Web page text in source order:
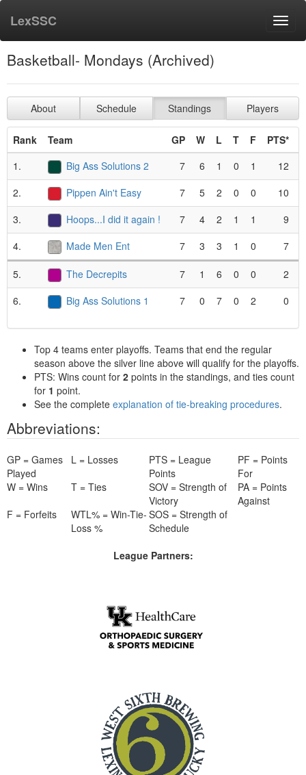
LexSSC
Basketball- Mondays (Archived)
About Schedule Standings Players
Rank Team GP W L T F PTS*
1.
Big Ass Solutions 2 7 6 1 0 1
12
2.
Pippen Ain't Easy 7 5 2 0 0
10
3.
Hoops...I did it again ! 7 4 2 1 1
9
4.
Made Men Ent 7 3 3 1 0 7
5. The Decrepits 7 1 6 0 0
2
6.
Big Ass Solutions 1 7 0 7 0 2 0
Top 4 teams enter playoffs. Teams that end the regular
season above the silver line above will qualify for the playoffs.
PTS: Wins count for 2 points in the standings, and ties count
for 1 point.
See the complete explanation of tie-breaking procedures.
Abbreviations:
GP = Games
Played
L = Losses
PTS = League
Points
PF = Points
For
W = Wins
T = Ties
SOV = Strength of
Victory
PA = Points
Against
F = Forfeits
WTL% = Win-Tie-
Loss %
SOS = Strength of
Schedule
League Partners: